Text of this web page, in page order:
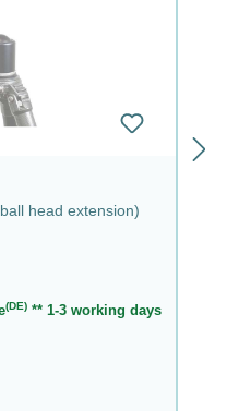
head extension)
(DE) ** 1-3 working days